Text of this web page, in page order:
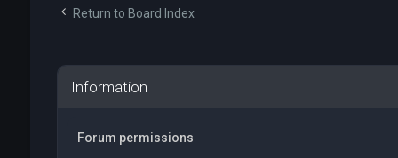
Return to Board Index
Information
Forum permissions